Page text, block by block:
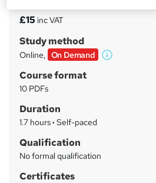
S
u
m
a
r
y
£15 inc VAT
Study method
Online, On Demand
W
Course format
10 PDFs
Duration
1.7 hours· Self-paced
Qualification
No formal qualification
Certificates